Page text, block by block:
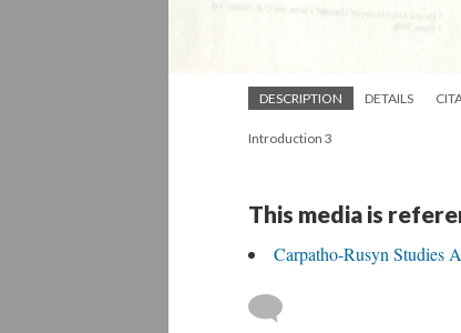
DESCRIPTION DETAILS
Introduction 3
This media is
Carpatho-Rusyn Studies